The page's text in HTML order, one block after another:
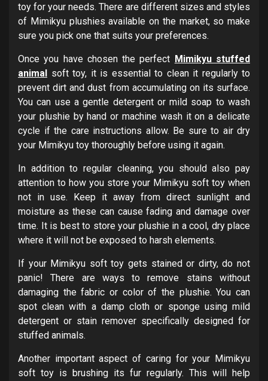
toy for your needs. There are different sizes and styles
of Mimikyu plushies available on the market, so make
sure you pick one that suits your preferences.
Once you have chosen the perfect Mimikyu stuffed
animal soft toy, it is essential to clean it regularly to
prevent dirt and dust from accumulating on its surface.
You can use a gentle detergent or mild soap to wash
your plushie by hand or machine wash it on a delicate
cycle if the care instructions allow. Be sure to air dry
your Mimikyu toy thoroughly before using it again.
In addition to regular cleaning, you should also pay
attention to how you store your Mimikyu soft toy when
not in use. Keep it away from direct sunlight and
moisture as these can cause fading and damage over
time. It is best to store your plushie in a cool, dry place
where it will not be exposed to harsh elements.
If your Mimikyu soft toy gets stained or dirty, do not
panic! There are ways to remove stains without
damaging the fabric or color of the plushie. You can
spot clean with a damp cloth or sponge using mild
detergent or stain remover specifically designed for
stuffed animals.
Another important aspect of caring for your Mimikyu
soft toy is brushing its fur regularly. This will help